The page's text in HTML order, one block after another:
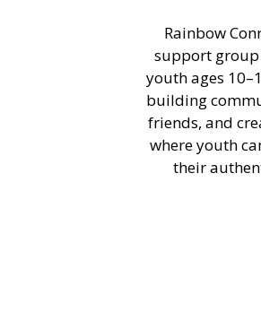
Rainbow
support group
youth ages
building
friends, and
where youth
their